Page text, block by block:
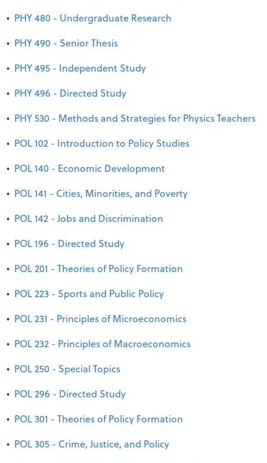
• PHY 480 - Undergraduate Research
• PHY 490 - Senior Thesis
• PHY 495 - Independent Study
• PHY 496 - Directed Study
• PHY 530 - Methods and Strategies for Physics Teachers
• POL 102 - Introduction to Policy Studies
• POL 140 - Economic Development
• POL 141 - Cities, Minorities, and Poverty
• POL 142 - Jobs and Discrimination
• POL 196 - Directed Study
• POL 201 - Theories of Policy Formation
• POL 223 - Sports and Public Policy
• POL 231 - Principles of Microeconomics
• POL 232 - Principles of Macroeconomics
• POL 250 - Special Topics
• POL 296 - Directed Study
• POL 301 - Theories of Policy Formation
• POL 305 - Crime, Justice, and Policy